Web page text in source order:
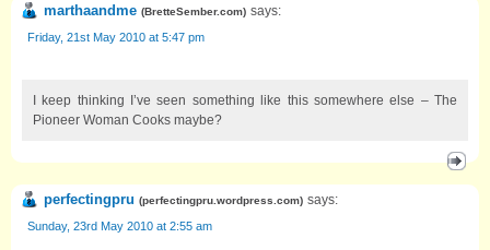
marthaandme (BretteSember.com) says:
Friday, 21st May 2010 at 5:47 pm
I keep thinking I’ve seen something like this somewhere else – The
Pioneer Woman Cooks maybe?
perfectingpru (perfectingpru.wordpress.com) says:
Sunday, 23rd May 2010 at 2:55 am